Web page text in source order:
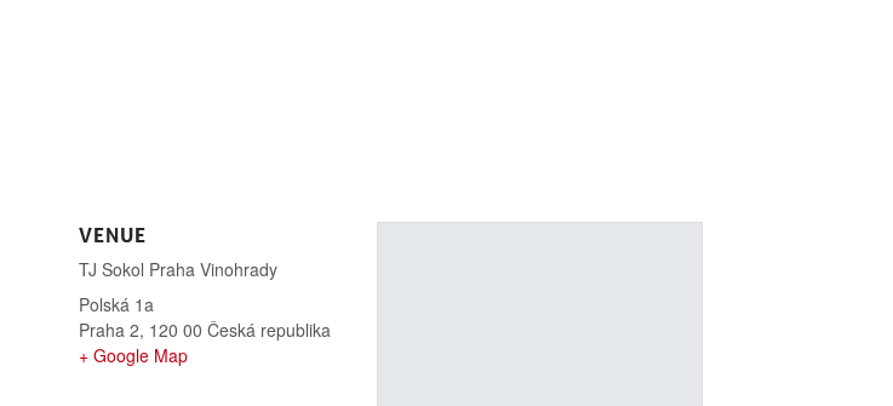
VENUE
TJ Sokol Praha Vinohrady
Polská 1a
Praha 2, 120 00 Česká republika
+ Google Map